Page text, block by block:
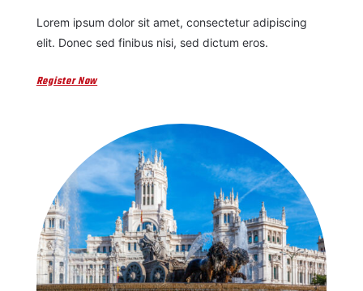
Lorem ipsum dolor sit amet, consectetur adipiscing
elit. Donec sed finibus nisi, sed dictum eros.
Register Now